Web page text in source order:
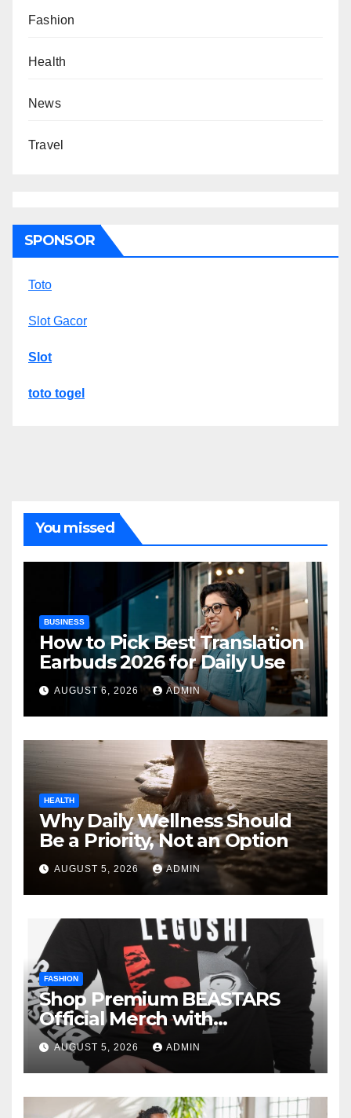
Fashion
Health
News
Travel
SPONSOR
Toto
Slot Gacor
Slot
toto togel
You missed
BUSINESS
How to Pick Best Translation
Earbuds 2026 for Daily Use
AUGUST 6, 2026 ADMIN
HEALTH
Why Daily Wellness Should
Be a Priority, Not an Option
AUGUST 5, 2026 ADMIN
FASHION
Shop Premium BEASTARS
Official Merch with
Confidence
AUGUST 5, 2026 ADMIN